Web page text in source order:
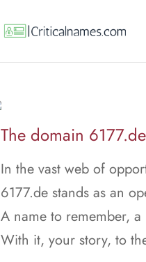
The domain
In the vast web of
6177.de stands as an
A name to remember,
With it, your story, to